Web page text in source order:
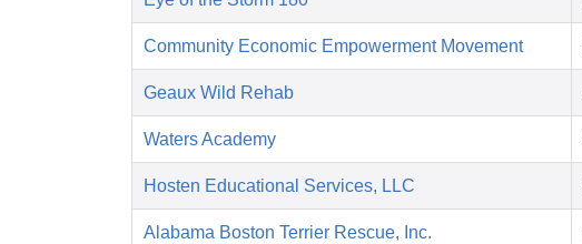
Community Economic Empowerment Movement
Geaux Wild Rehab
Waters Academy
Hosten Educational Services, LLC
Alabama Boston Terrier Rescue, Inc.